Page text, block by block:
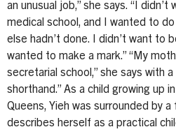
an unusual job,” she says. “I
medical school, and I wanted to
else hadn’t done. I didn’t want to
wanted to make a mark.” “My
secretarial school,” she says with
shorthand.” As a child growing up
Queens, Yieh was surrounded by
describes herself as a practical